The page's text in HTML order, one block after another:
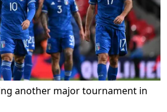
another major tournament in